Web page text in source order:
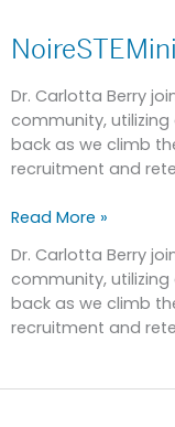
Dr. Carlotta Berry
community,
back as we climb
recruitment and
Read More »
Dr. Carlotta Berry
community,
back as we climb
recruitment and